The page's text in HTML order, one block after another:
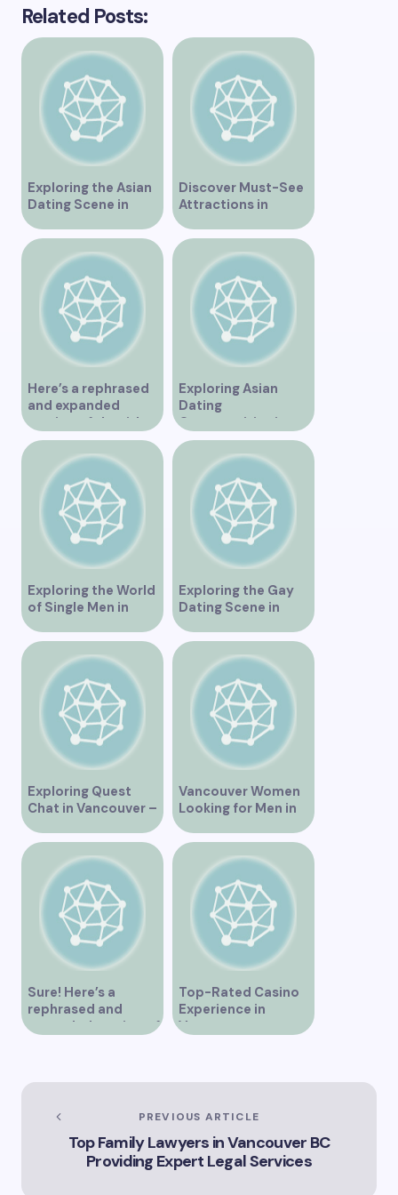
Related Posts:
Exploring the Asian
Dating Scene in
Vancouver
Discover Must-See
Attractions in
Vancouver for an
Unforgettable
Experience
Here’s a rephrased
and expanded
version of the title –
“Exploring the
Dating Scene in
Vancouver BC – Tips
and Ideas for
Singles”
Exploring Asian
Dating
Opportunities in
Vancouver BC
Exploring the World
of Single Men in
Vancouver
Exploring the Gay
Dating Scene in
Vancouver BC
Exploring Quest
Chat in Vancouver –
A Comprehensive
Overview
Vancouver Women
Looking for Men in
Their Area
Sure! Here’s a
rephrased and
expanded version of
Vancouver’s
Landscape”
Top-Rated Casino
Experience in
Vancouver
PREVIOUS ARTICLE
Top Family Lawyers in Vancouver BC
Providing Expert Legal Services